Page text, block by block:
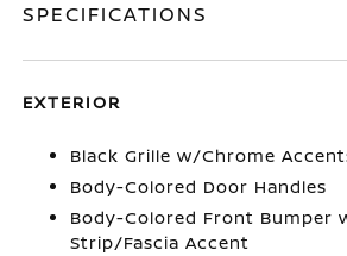
SPECIFICATIONS
EXTERIOR
Black Grille w/Chrome
Body-Colored Door Handles
Body-Colored Front Bumper
Strip/Fascia Accent